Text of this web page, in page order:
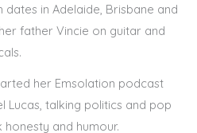
dates in Adelaide, Brisbane and
father Vincie on guitar and
her Emsolation podcast
Lucas, talking politics and pop
and humour.